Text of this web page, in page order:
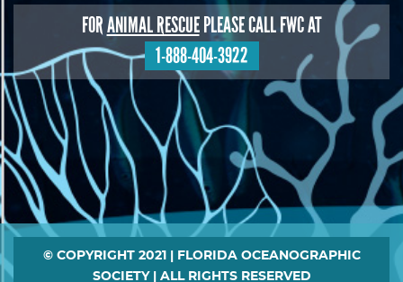
FORANIMAL RESCUEPLEASE CALL FWC AT
1-888-404-3922
Footer
© COPYRIGHT 2021 | FLORIDA OCEANOGRAPHIC
SOCIETY | ALL RIGHTS RESERVED